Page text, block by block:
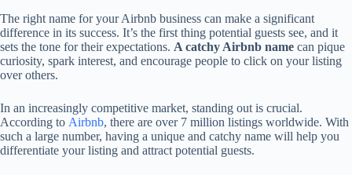
The right name for your Airbnb business can make a significant
difference in its success. It’s the first thing potential guests see, and it
sets the tone for their expectations. A catchy Airbnb name can pique
curiosity, spark interest, and encourage people to click on your listing
over others.
In an increasingly competitive market, standing out is crucial.
According to Airbnb, there are over 7 million listings worldwide. With
such a large number, having a unique and catchy name will help you
differentiate your listing and attract potential guests.